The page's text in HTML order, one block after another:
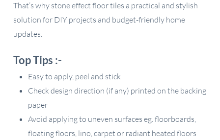
That’s why stone effect floor tiles a practical and stylish
solution for DIY projects and budget-friendly home
updates.
Top Tips :-
Easy to apply, peel and stick
Check design direction (if any) printed on the backing
paper
Avoid applying to uneven surfaces eg. floorboards,
floating floors, lino, carpet or radiant heated floors